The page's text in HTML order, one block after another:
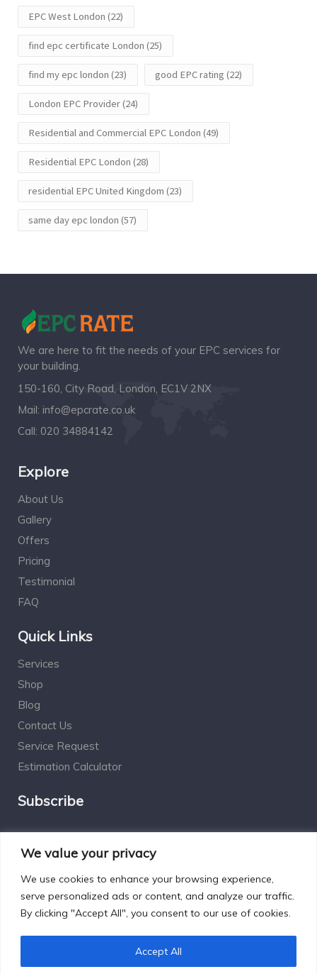
We value your privacy
We use cookies to enhance your browsing experience,
serve personalized ads or content, and analyze our traffic.
By clicking "Accept All", you consent to our use of cookies.
Accept All
EPC West London (22)
find epc certificate London (25)
find my epc london (23) good EPC rating (22)
London EPC Provider(24)
Residential and Commercial EPC London (49)
Residential EPC London (28)
residential EPC United Kingdom (23)
same day epc london (57)
We are here to fit the needs of your EPC services for
your building.
150-160, City Road, London, EC1V 2NX
Mail: info@epcrate.co.uk
Call: 020 34884142
Explore
About Us
Gallery
Offers
Pricing
Testimonial
FAQ
Quick Links
Services
Shop
Blog
Contact Us
Service Request
Estimation Calculator
Subscribe
Designed by Excelsisdeo.com